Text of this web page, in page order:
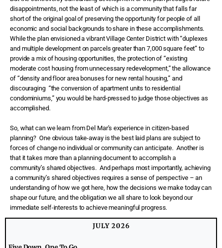
disappointments, not the least of which is a community that falls far
short of the original goal of preserving the opportunity for people of all
economic and social backgrounds to share in these accomplishments.
While the plan envisioned a vibrant Village Center District with “duplexes
and multiple development on parcels greater than 7,000 square feet” to
provide a mix of housing opportunities, the protection of “existing
moderate cost housing from unnecessary redevelopment,” the allowance
of “density and floor area bonuses for new rental housing,” and
discouraging “the conversion of apartment units to residential
condominiums,” you would be hard-pressed to judge those objectives as
accomplished.
So, what can we learn from Del Mar’s experience in citizen-based
planning? One obvious take-away is the best laid plans are subject to
forces of change no individual or community can anticipate. Another is
that it takes more than a planning document to accomplish a
community’s shared objectives. And perhaps most importantly, achieving
a community’s shared objectives requires a sense of perspective – an
understanding of how we got here, how the decisions we make today can
shape our future, and the obligation we all share to look beyond our
immediate self-interests to achieve meaningful progress.
JULY 2026